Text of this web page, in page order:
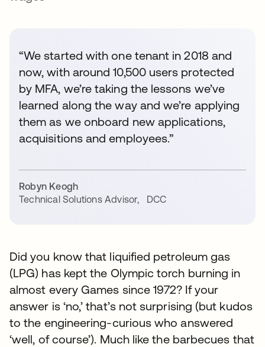
“We started with one tenant in 2018 and
now, with around 10,500 users protected
by MFA, we’re taking the lessons we’ve
learned along the way and we’re applying
them as we onboard new applications,
acquisitions and employees.”
Robyn Keogh
Technical Solutions Advisor, DCC
Did you know that liquified petroleum gas
(LPG) has kept the Olympic torch burning in
almost every Games since 1972? If your
answer is ‘no,’ that’s not surprising (but kudos
to the engineering-curious who answered
‘well, of course’). Much like the barbecues that